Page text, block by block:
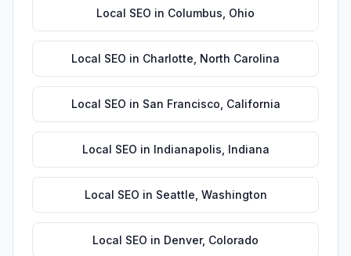
Local SEO in Columbus Ohio
Local SEO in Charlotte North Carolina
Local SEO in San Francisco California
Local SEO in Indianapolis Indiana
Local SEO in Seattle Washington
Local SEO in Denver, Colorado